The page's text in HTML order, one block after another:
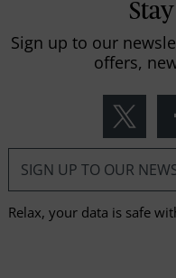
Sign up to our
offers,
Relax, your data is safe